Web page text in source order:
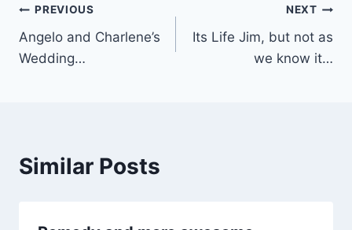
Post
navigation
PREVIOUS
Angelo and Charlene’s
Wedding…
NEXT
Its Life Jim, but not as
we know it…
Similar Posts